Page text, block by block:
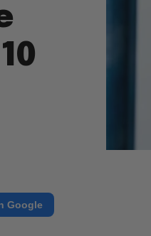
Google